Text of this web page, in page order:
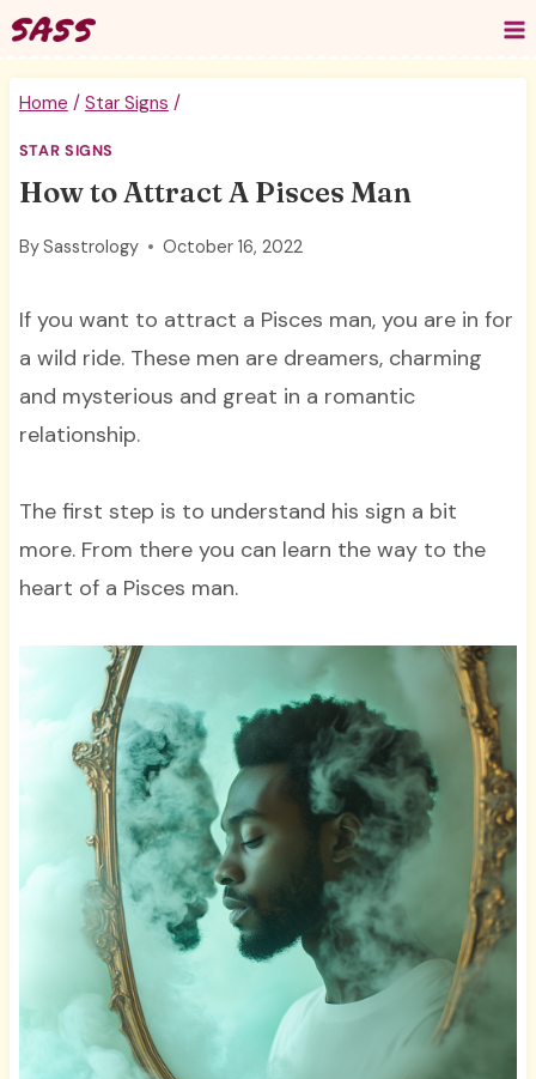
Skip
to
content
Home / Star Signs /
STAR SIGNS
How to Attract A Pisces Man
BySasstrology October 16, 2022
If you want to attract a Pisces man, you are in for
a wild ride. These men are dreamers, charming
and mysterious and great in a romantic
relationship.
The first step is to understand his sign a bit
more. From there you can learn the way to the
heart of a Pisces man.